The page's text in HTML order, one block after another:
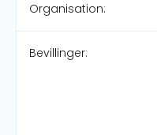
Organisation:
Bevillinger: